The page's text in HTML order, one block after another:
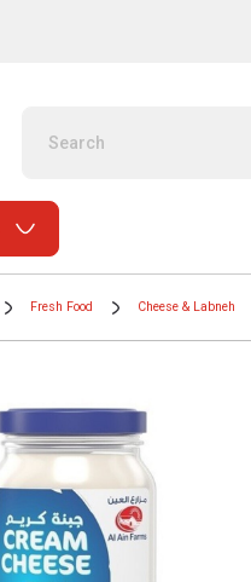
Fresh Food Cheese & Labneh